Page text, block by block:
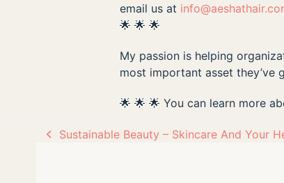
email us at
🌟 🌟 🌟
My passion is helping
most important asset they’ve
🌟 🌟 🌟 You can learn more
previous
Sustainable Beauty – Skincare And Your